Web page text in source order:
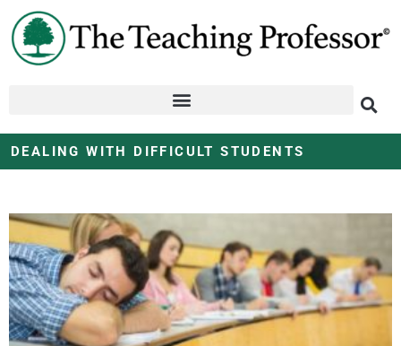
DEALING WITH DIFFICULT STUDENTS